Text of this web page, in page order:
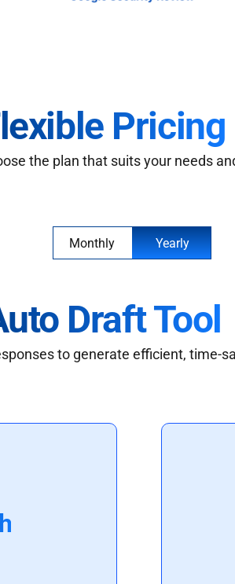
Pricing
the plan that suits your needs
Monthly Yearly
Draft Tool
to generate efficient, time-